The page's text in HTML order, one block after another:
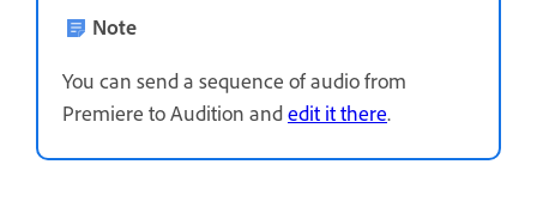
Note
You can send a sequence of audio from
Premiere to Audition andedit it there.